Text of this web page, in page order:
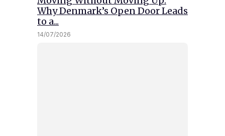
Why Denmark’s Open Door Leads
to a...
14/07/2026